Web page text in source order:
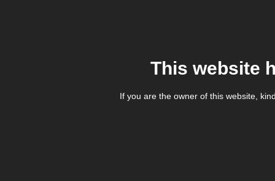
This website
If you are the owner of this website,